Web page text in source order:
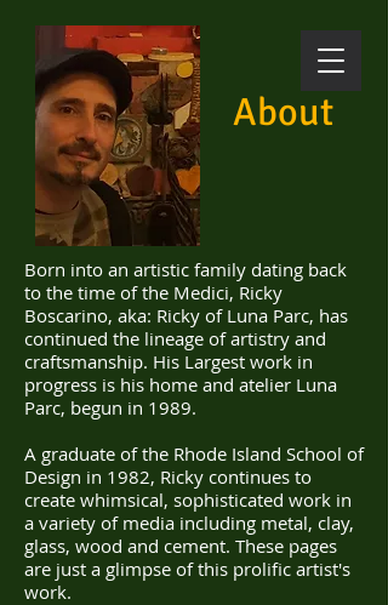
About
Born into an artistic family dating back
to the time of the Medici, Ricky
Boscarino, aka: Ricky of Luna Parc, has
continued the lineage of artistry and
craftsmanship. His Largest work in
progress is his home and atelier Luna
Parc, begun in 1989.
A graduate of the Rhode Island School of
Design in 1982, Ricky continues to
create whimsical, sophisticated work in
a variety of media including metal, clay,
glass, wood and cement. These pages
are just a glimpse of this prolific artist's
work.